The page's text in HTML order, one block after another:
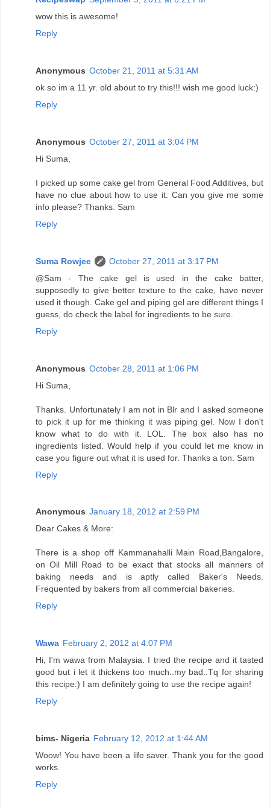
wow this is awesome!
Reply
Anonymous October 21, 2011 at 5:31 AM
ok so im a 11 yr. old about to try this!!! wish me good luck:)
Reply
Anonymous October 27, 2011 at 3:04 PM
Hi Suma,
I picked up some cake gel from General Food Additives, but
have no clue about how to use it. Can you give me some
info please? Thanks. Sam
Reply
Suma Rowjee
October 27, 2011 at 3:17 PM
@Sam - The cake gel is used in the cake batter,
supposedly to give better texture to the cake, have never
used it though. Cake gel and piping gel are different things I
guess, do check the label for ingredients to be sure.
Reply
Anonymous October 28, 2011 at 1:06 PM
Hi Suma,
Thanks. Unfortunately I am not in Blr and I asked someone
to pick it up for me thinking it was piping gel. Now I don't
know what to do with it. LOL. The box also has no
ingredients listed. Would help if you could let me know in
case you figure out what it is used for. Thanks a ton. Sam
Reply
Anonymous January 18, 2012 at 2:59 PM
Dear Cakes & More:
There is a shop off Kammanahalli Main Road,Bangalore,
on Oil Mill Road to be exact that stocks all manners of
baking needs and is aptly called Baker's Needs.
Frequented by bakers from all commercial bakeries.
Reply
Wawa February 2, 2012 at 4:07 PM
Hi, I'm wawa from Malaysia. I tried the recipe and it tasted
good but i let it thickens too much..my bad..Tq for sharing
this recipe:) I am definitely going to use the recipe again!
Reply
bims- Nigeria February 12, 2012 at 1:44 AM
Woow! You have been a life saver. Thank you for the good
works.
Reply